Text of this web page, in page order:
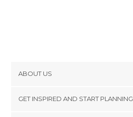
ABOUT US
GET INSPIRED AND START PLANNING